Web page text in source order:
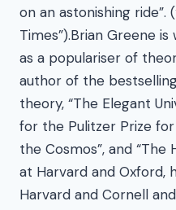
on an astonishing ride”.
Times”).Brian Greene
as a populariser of
author of the
theory, “The Elegant
for the Pulitzer Prize
the Cosmos”, and “The
at Harvard and Oxford,
Harvard and Cornell